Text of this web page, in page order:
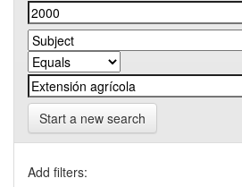
Start a new search
Add filters: